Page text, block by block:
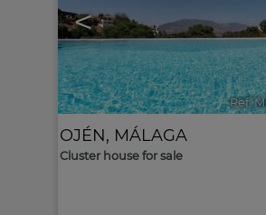
<
Ref.
OJÉN, MÁLAGA
Cluster house for sale